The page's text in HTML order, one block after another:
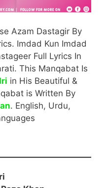
Azam Dastagir By
Imdad Kun Imdad
Full Lyrics In
This Manqabat Is
in His Beautiful &
is Written By
. English, Urdu,